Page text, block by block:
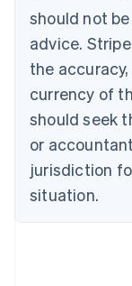
should not
advice.
the
currency of
should seek
or
jurisdiction
situation.
Canada
English Français
Croatia
English Italiano
English
Czech
Denmark
English
Estonia
Finland